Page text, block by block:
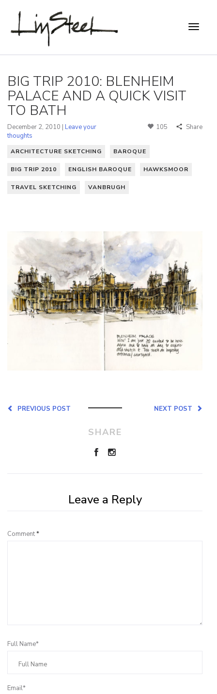
BIG TRIP 2010: BLENHEIM
PALACE AND A QUICK VISIT
TO BATH
December 2, 2010 | Leave your
thoughts
105 Share
ARCHITECTURE SKETCHING BAROQUE
BIG TRIP 2010 ENGLISH BAROQUE HAWKSMOOR
TRAVEL SKETCHING VANBRUGH
NEXT POST
PREVIOUS POST
SHARE
Leave a Reply
Comment*
Full Name*
Email*